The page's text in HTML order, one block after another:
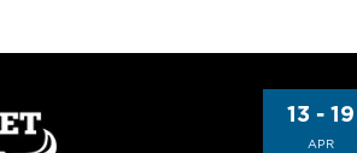
13 - 19
APR